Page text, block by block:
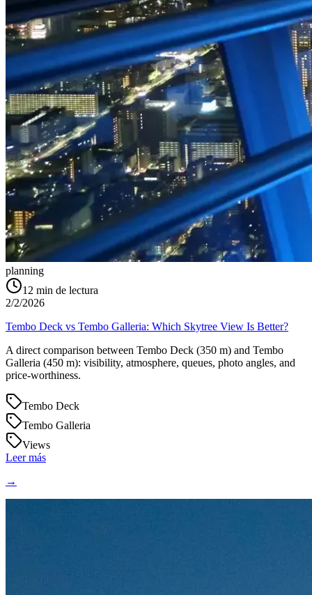
planning
12 min de lectura
2/2/2026
Tembo Deck vs Tembo Galleria: Which Skytree View Is Better?
A direct comparison between Tembo Deck (350 m) and Tembo
Galleria (450 m): visibility, atmosphere, queues, photo angles, and
price-worthiness.
Tembo Deck
Tembo Galleria
Views
Leer más
→